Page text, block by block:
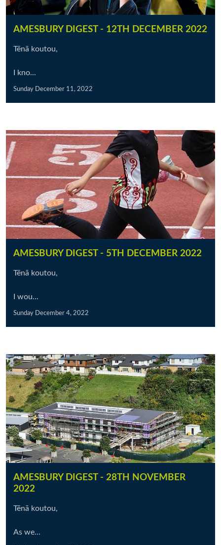
AMESBURY DIGEST - 12TH DECEMBER 2022
Tēnā koutou,
I kno...
Sunday December 11, 2022
AMESBURY DIGEST - 5TH DECEMBER 2022
Tēnā koutou,
I wou...
Sunday December 4, 2022
AMESBURY DIGEST - 28TH NOVEMBER
2022
Tēnā koutou,
As we...